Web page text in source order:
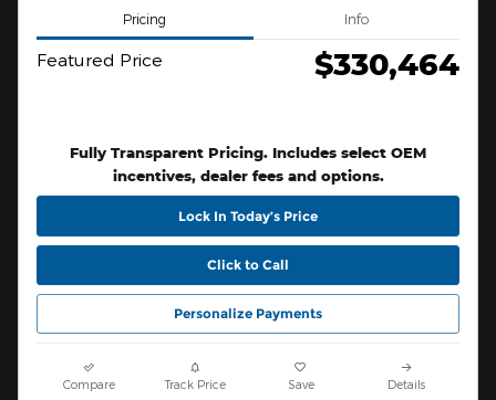
Pricing Info
Featured Price $330,464
Fully Transparent Pricing. Includes select OEM
incentives, dealer fees and options.
Lock In Today’s Price
Click to Call
Personalize Payments
Compare Track Price Save Details